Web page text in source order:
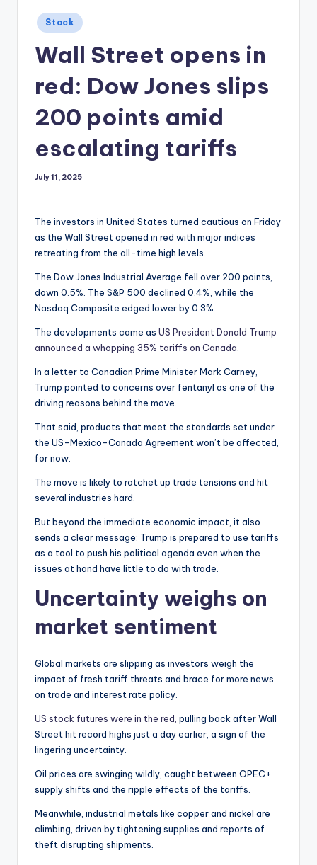
Posted
in
Stock
Wall Street opens in
red: Dow Jones slips
200 points amid
escalating tariffs
July 11, 2025
The investors in United States turned cautious on Friday
as the Wall Street opened in red with major indices
retreating from the all-time high levels.
The Dow Jones Industrial Average fell over 200 points,
down 0.5%. The S&P 500 declined 0.4%, while the
Nasdaq Composite edged lower by 0.3%.
The developments came as US President Donald Trump
announced a whopping 35% tariffs on Canada.
In a letter to Canadian Prime Minister Mark Carney,
Trump pointed to concerns over fentanyl as one of the
driving reasons behind the move.
That said, products that meet the standards set under
the US-Mexico-Canada Agreement won’t be affected,
for now.
The move is likely to ratchet up trade tensions and hit
several industries hard.
But beyond the immediate economic impact, it also
sends a clear message: Trump is prepared to use tariffs
as a tool to push his political agenda even when the
issues at hand have little to do with trade.
Uncertainty weighs on
market sentiment
Global markets are slipping as investors weigh the
impact of fresh tariff threats and brace for more news
on trade and interest rate policy.
US stock futures were in the red, pulling back after Wall
Street hit record highs just a day earlier, a sign of the
lingering uncertainty.
Oil prices are swinging wildly, caught between OPEC+
supply shifts and the ripple effects of the tariffs.
Meanwhile, industrial metals like copper and nickel are
climbing, driven by tightening supplies and reports of
theft disrupting shipments.